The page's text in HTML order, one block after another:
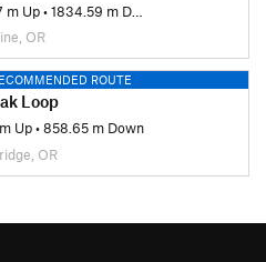
m Up•1834.59 m Down
OR
ROUTE
Loop
Up•858.65 m Down
OR